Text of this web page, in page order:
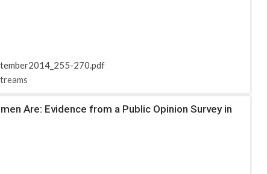
270.pdf
Are: Evidence from a Public Opinion Survey in